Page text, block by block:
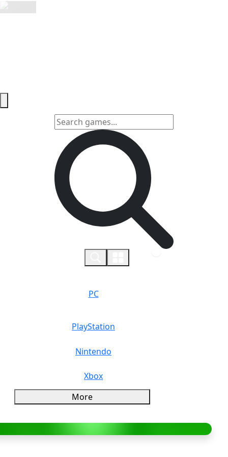
PC
PlayStation
Nintendo
Xbox
More